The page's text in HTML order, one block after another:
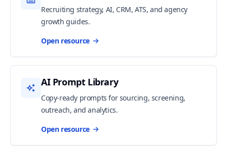
Recruiting strategy, AI, CRM, ATS, and agency
growth guides.
Open resource
AI Prompt Library
Copy-ready prompts for sourcing, screening,
outreach, and analytics.
Open resource